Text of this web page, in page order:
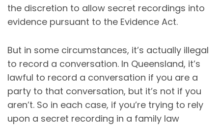
the discretion to allow secret recordings into
evidence pursuant to the Evidence Act.
But in some circumstances, it’s actually illegal
to record a conversation. In Queensland, it’s
lawful to record a conversation if you are a
party to that conversation, but it’s not if you
aren’t. So in each case, if you’re trying to rely
upon a secret recording in a family law